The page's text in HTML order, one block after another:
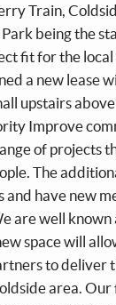
Train,
being the
fit for the
a new lease
upstairs
Improve
of projects
The
and have new
are well known
space will
to deliver
area.